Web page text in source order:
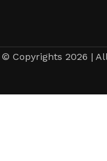
© Copyrights 2026 |